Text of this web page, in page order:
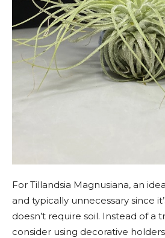
For Tillandsia Magnusiana, an
and typically unnecessary since
doesn’t require soil. Instead of a
consider using decorative